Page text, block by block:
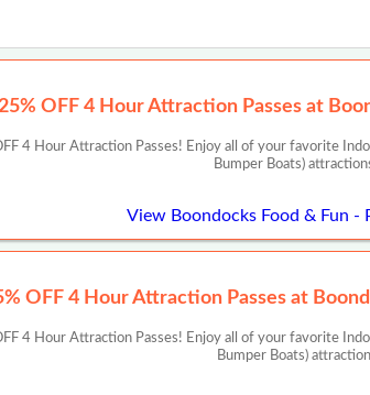
OFF 4 Hour Attraction Passes at
4 Hour Attraction Passes! Enjoy all of your favorite
Bumper Boats)
View Boondocks Food & Fun -
OFF 4 Hour Attraction Passes at
4 Hour Attraction Passes! Enjoy all of your favorite
Bumper Boats)